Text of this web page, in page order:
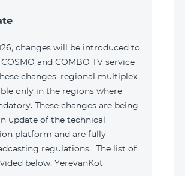
changes will be introduced to
and COMBO TV service
changes, regional multiplex
only in the regions where
These changes are being
update of the technical
platform and are fully
regulations. The list of
below. YerevanKot